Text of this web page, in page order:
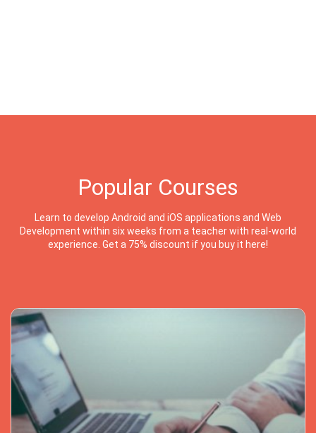
Popular Courses
Learn to develop Android and iOS applications and Web
Development within six weeks from a teacher with real-world
experience. Get a 75% discount if you buy it here!